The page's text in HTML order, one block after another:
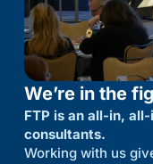
We’re in the
FTP is an all-in,
consultants.
Working with us